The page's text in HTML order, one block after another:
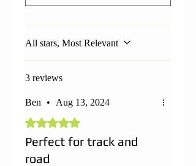
All stars, Most Relevant
3 reviews
Ben •
Aug 13, 2024
Rated 5 out of 5 stars.
Perfect for track and
road